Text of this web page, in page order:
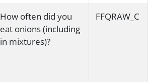
How often did you
eat onions (including
in mixtures)?
FFQRAW_C